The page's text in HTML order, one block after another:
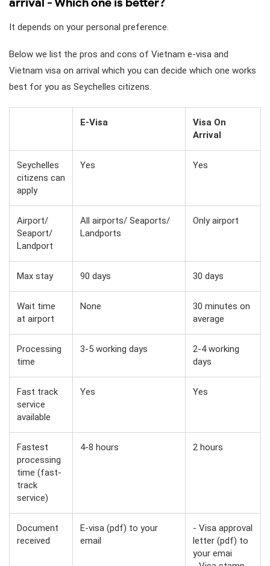
It depends on your personal preference.
Below we list the pros and cons of Vietnam e-visa and
Vietnam visa on arrival which you can decide which one works
best for you as Seychelles citizens.
E-Visa
Visa On
Arrival
Seychelles
citizens can
apply
Yes Yes
Airport/
Seaport/
Landport
All airports/ Seaports/
Landports
Only airport
Max stay 90 days 30 days
Wait time
at airport
None
30 minutes on
average
Processing
time
3-5 working days
2-4 working
days
Fast track
service
available
Yes Yes
Fastest
processing
time (fast-
track
service)
4-8 hours 2 hours
Document
received
E-visa (pdf) to your
email
- Visa approval
letter (pdf) to
your emai